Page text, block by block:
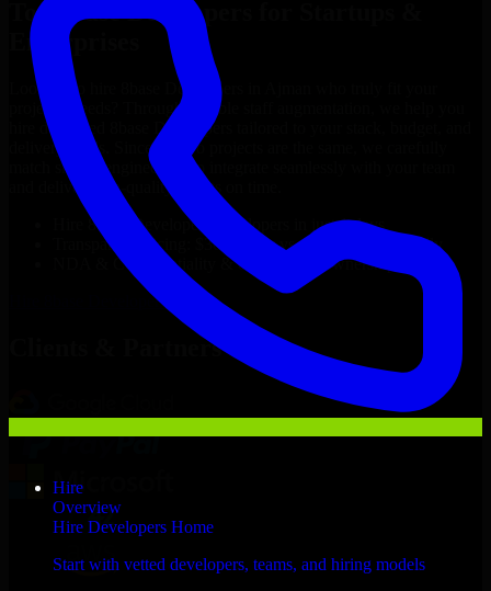
Hire
Overview
Hire Developers Home
Start with vetted developers, teams, and hiring models
Top
8base Developers
Enterprises
Looking to hire 8base Developers
project’s needs? Through flexible staff augmentation, we help you
hire dedicated
8base Developers
delivery goals. Since no two projects are the same, we carefully
match skilled engineers who integrate seamlessly with your team
and deliver high-quality results on time.
8base Developers
developers in just 1 days
Transparent pricing: $30–$35/hr vs. $90–$140/hr locally
NDA & Confidentiality & complete IP ownership
8base Developers
Clients & Partners